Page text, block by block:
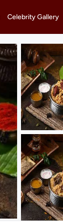
Celebrity Gallery